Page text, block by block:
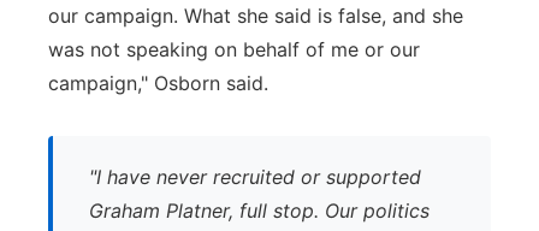
our campaign. What she said is false, and she
was not speaking on behalf of me or our
campaign," Osborn said.
"I have never recruited or supported
Graham Platner, full stop. Our politics